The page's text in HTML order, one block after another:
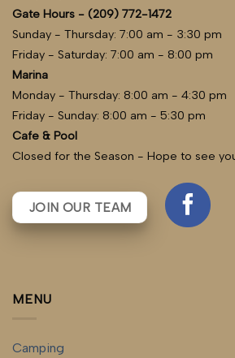
Gate Hours - (209) 772-1472
Sunday - Thursday: 7:00 am - 3:30 pm
Friday - Saturday: 7:00 am - 8:00 pm
Marina
Monday - Thursday: 8:00 am - 4:30 pm
Friday - Sunday: 8:00 am - 5:30 pm
Cafe & Pool
Closed for the Season - Hope to see
JOIN OUR TEAM
MENU
Camping